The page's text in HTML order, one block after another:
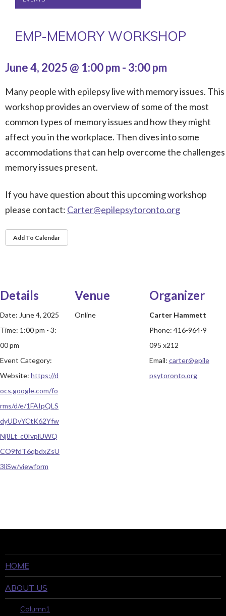
EMP-MEMORY WORKSHOP
June 4, 2025 @ 1:00 pm- 3:00 pm
Many people with epilepsy live with memory issues. This
workshop provides an overview of some of the most
common types of memory issues and how they might
affect you in the workplace. Then dives into some
accommodations that can help overcome the challenges
memory issues present.
If you have question about this upcoming workshop
please contact: Carter@epilepsytoronto.org
Add To Calendar
Details
Date: June 4, 2025
Time: 1:00 pm - 3:
00 pm
Event Category:
Website: https://d
ocs.google.com/fo
rms/d/e/1FAIpQLS
dyUDvYCtK62Yfw
Nj8Lt_c0IvplUWQ
CO9fdT6qbdxZsU
3liSw/viewform
Venue
Online
Organizer
Carter Hammett
Phone: 416-964-9
095 x212
Email: carter@epile
psytoronto.org
HOME
ABOUT US
Column1